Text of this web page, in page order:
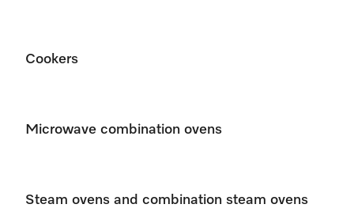
Cookers
Microwave combination ovens
Steam ovens and combination steam ovens